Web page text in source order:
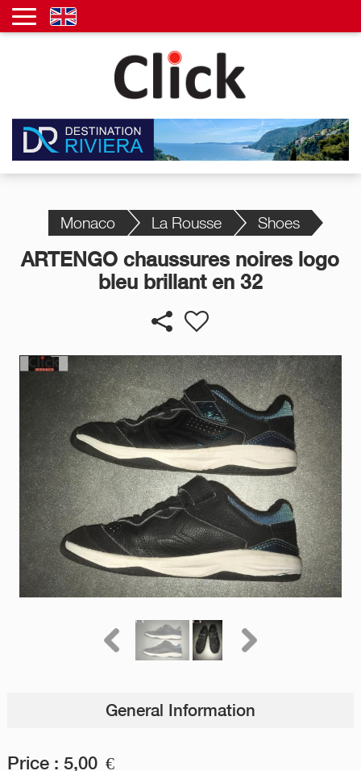
Monaco La Rousse Shoes
ARTENGO chaussures noires logo
bleu brillant en 32
General Information
Price : 5,00 €